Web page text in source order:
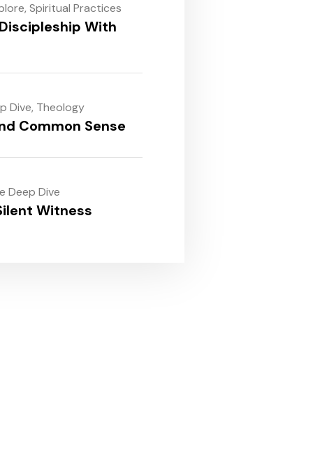
,Spiritual Practices
With
Dive, Theology
Common Sense
Deep Dive
Witness